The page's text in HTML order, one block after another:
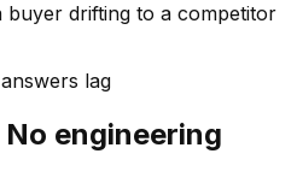
buyer drifting to a competitor
lag
engineering